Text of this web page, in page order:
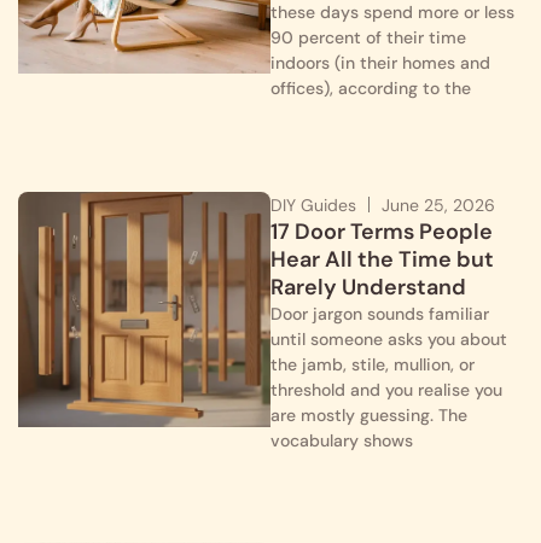
these days spend more or less
90 percent of their time
indoors (in their homes and
offices), according to the
DIY Guides June 25, 2026
17 Door Terms People
Hear All the Time but
Rarely Understand
Door jargon sounds familiar
until someone asks you about
the jamb, stile, mullion, or
threshold and you realise you
are mostly guessing. The
vocabulary shows